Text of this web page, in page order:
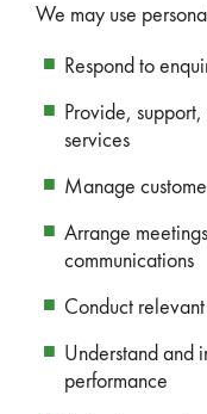
We may use
Respond to
Provide,
services
Manage
Arrange
communications
Conduct
Understand and
performance